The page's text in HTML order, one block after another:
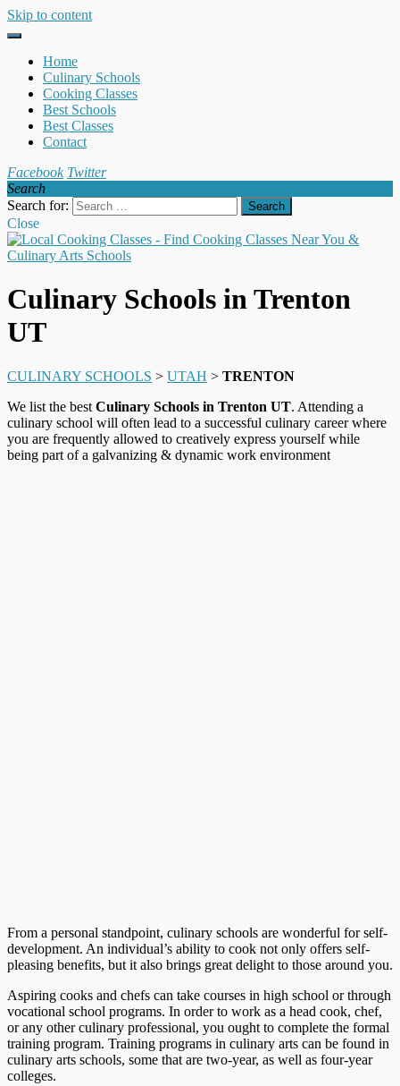
Skip to content
Home
Culinary Schools
Cooking Classes
Best Schools
Best Classes
Contact
Facebook Twitter
Search
Search for:
Close
Culinary Schools in Trenton
UT
CULINARY SCHOOLS > UTAH > TRENTON
We list the best Culinary Schools in Trenton UT. Attending a
culinary school will often lead to a successful culinary career where
you are frequently allowed to creatively express yourself while
being part of a galvanizing & dynamic work environment
From a personal standpoint, culinary schools are wonderful for self-
development. An individual’s ability to cook not only offers self-
pleasing benefits, but it also brings great delight to those around you.
Aspiring cooks and chefs can take courses in high school or through
vocational school programs. In order to work as a head cook, chef,
or any other culinary professional, you ought to complete the formal
training program. Training programs in culinary arts can be found in
culinary arts schools, some that are two-year, as well as four-year
colleges.